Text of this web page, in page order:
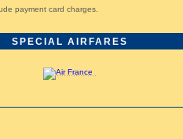
payment card charges.
SPECIAL AIRFARES